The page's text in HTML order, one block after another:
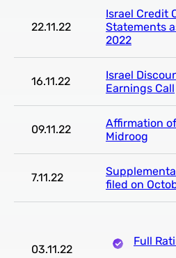
22.11.22
Israel Credit
Statements
2022
16.11.22
Israel
Earnings Call
09.11.22
Affirmation
Midroog
7.11.22
filed on
03.11.22
Full